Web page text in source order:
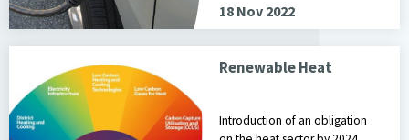
18 Nov 2022
Renewable Heat
Introduction of an obligation